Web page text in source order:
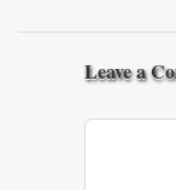
Leave a